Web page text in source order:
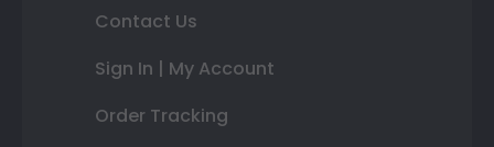
Contact Us
Sign In | My Account
Order Tracking